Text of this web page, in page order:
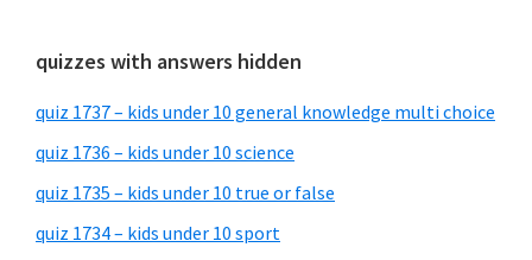
quizzes with answers hidden
quiz 1737 – kids under 10 general knowledge multi choice
quiz 1736 – kids under 10 science
quiz 1735 – kids under 10 true or false
quiz 1734 – kids under 10 sport